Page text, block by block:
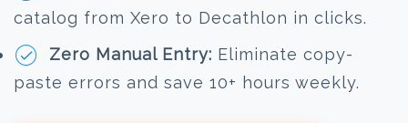
catalog from Xero to Decathlon in clicks.
Zero Manual Entry: Eliminate copy-
paste errors and save 10+ hours weekly.